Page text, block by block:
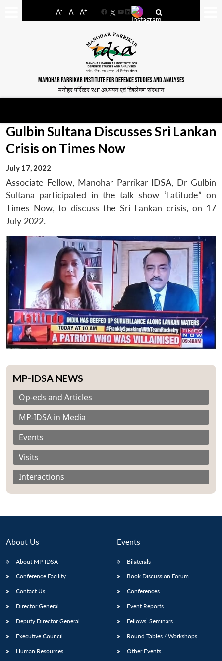
A- A A+
FacebookYouTube
LinkedIn
MANOHAR PARRIKAR INSTITUTE FOR DEFENCE STUDIES AND ANALYSES
मनोहर पर्रिकर रक्षा अध्ययन एवं विश्लेषण संस्थान
LIBRARY
Open
IDSA
NEWS
Publications
Open
Membership
Open
Gulbin Sultana Discusses Sri Lankan
Crisis on Times Now
July 17, 2022
Associate Fellow, Manohar Parrikar IDSA, Dr Gulbin
Sultana participated in the talk show ‘Latitude” on
Times Now, to discuss the Sri Lankan crisis, on 17
July 2022.
MP-IDSA NEWS
Op-eds and Articles
MP-IDSA in Media
Events
Visits
Interactions
About Us
About MP-IDSA
Conference Facility
Contact Us
Director General
Deputy Director General
Executive Council
Human Resources
Events
Bilaterals
Book Discussion Forum
Conferences
Event Reports
Fellows’ Seminars
Round Tables / Workshops
Other Events